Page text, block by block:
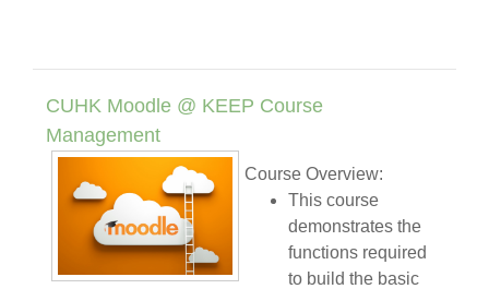
CUHK Moodle @ KEEP Course
Management
Course Overview:
This course
demonstrates the
functions required
to build the basic